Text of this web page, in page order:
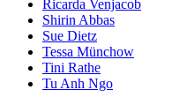
Ricarda Venjacob
Shirin Abbas
Sue Dietz
Tessa Münchow
Tini Rathe
Tu Anh Ngo